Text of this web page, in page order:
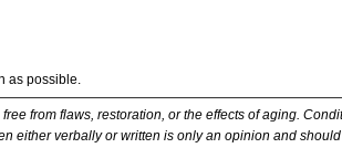
as possible.
from flaws, restoration, or the effects of aging.
either verbally or written is only an opinion and